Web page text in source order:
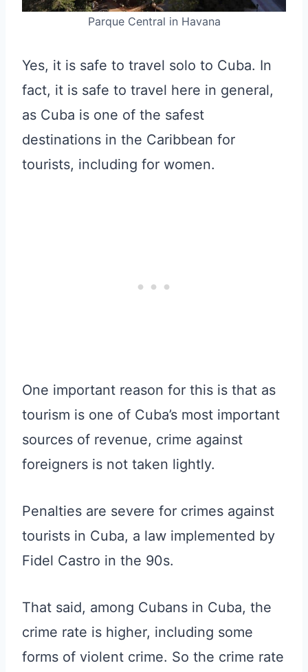
Parque Central in Havana
Yes, it is safe to travel solo to Cuba. In
fact, it is safe to travel here in general,
as Cuba is one of the safest
destinations in the Caribbean for
tourists, including for women.
One important reason for this is that as
tourism is one of Cuba’s most important
sources of revenue, crime against
foreigners is not taken lightly.
Penalties are severe for crimes against
tourists in Cuba, a law implemented by
Fidel Castro in the 90s.
That said, among Cubans in Cuba, the
crime rate is higher, including some
forms of violent crime. So the crime rate